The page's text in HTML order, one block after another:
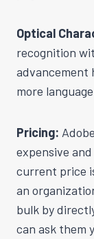
Optical
recognition
advancement
more
Pricing:
expensive
current price
an
bulk by
can ask them